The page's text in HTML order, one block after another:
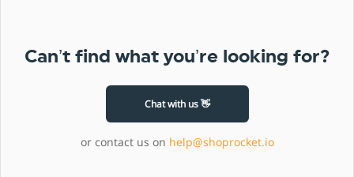
Can’t find what you’re looking for?
Chat with us 👋
or contact us on help@shoprocket.io